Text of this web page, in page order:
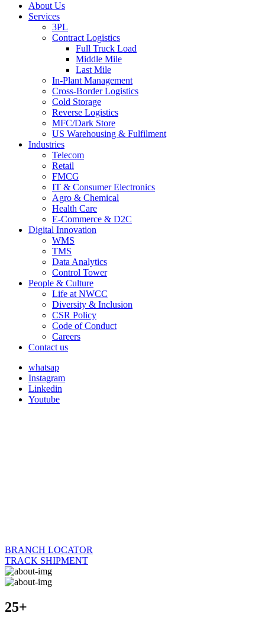
About Us
Services
3PL
Contract Logistics
Full Truck Load
Middle Mile
Last Mile
In-Plant Management
Cross-Border Logistics
Cold Storage
Reverse Logistics
MFC/Dark Store
US Warehousing & Fulfilment
Industries
Telecom
Retail
FMCG
IT & Consumer Electronics
Agro & Chemical
Health Care
E-Commerce & D2C
Digital Innovation
WMS
TMS
Data Analytics
Control Tower
People & Culture
Life at NWCC
Diversity & Inclusion
CSR Policy
Code of Conduct
Careers
Contact us
whatsap
Instagram
Linkedin
Youtube
BRANCH LOCATOR
TRACK SHIPMENT
25+